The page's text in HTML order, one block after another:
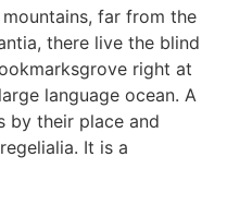
far from the
there live the blind
right at
language ocean. A
by their place and
It is a